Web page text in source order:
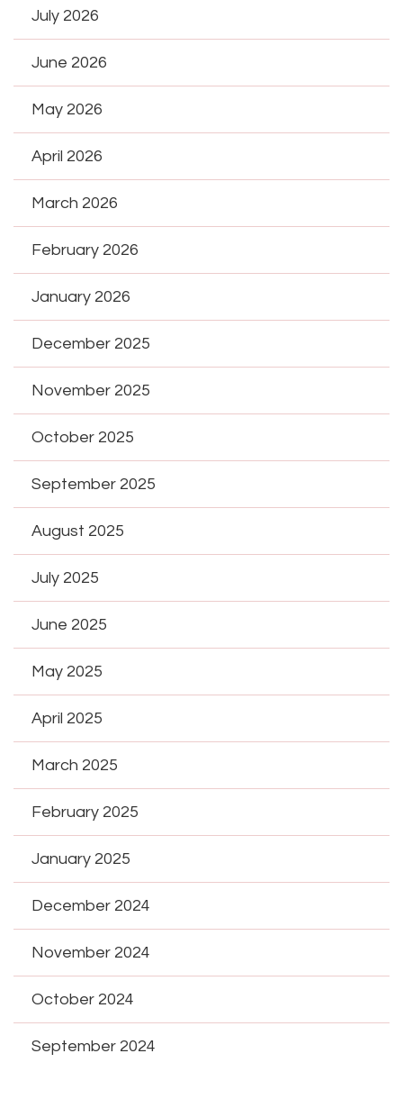
July 2026
June 2026
May 2026
April 2026
March 2026
February 2026
January 2026
December 2025
November 2025
October 2025
September 2025
August 2025
July 2025
June 2025
May 2025
April 2025
March 2025
February 2025
January 2025
December 2024
November 2024
October 2024
September 2024